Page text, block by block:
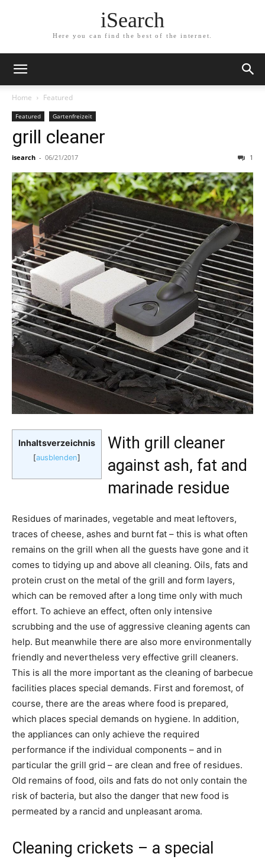
iSearch
Here you can find the best of the internet.
Home Featured
Featured Gartenfreizeit
grill cleaner
isearch - 06/21/2017 1
Inhaltsverzeichnis
[ausblenden]
With grill cleaner
against ash, fat and
marinade residue
Residues of marinades, vegetable and meat leftovers,
traces of cheese, ashes and burnt fat – this is what often
remains on the grill when all the guests have gone and it
comes to tidying up and above all cleaning. Oils, fats and
protein crust on the metal of the grill and form layers,
which can be removed after a long time only with much
effort. To achieve an effect, often only intensive
scrubbing and the use of aggressive cleaning agents can
help. But meanwhile there are also more environmentally
friendly and nevertheless very effective grill cleaners.
This is all the more important as the cleaning of barbecue
facilities places special demands. First and foremost, of
course, there are the areas where food is prepared,
which places special demands on hygiene. In addition,
the appliances can only achieve the required
performance if the individual components – and in
particular the grill grid – are clean and free of residues.
Old remains of food, oils and fats do not only contain the
risk of bacteria, but also the danger that new food is
permeated by a rancid and unpleasant aroma.
Cleaning crickets – a special